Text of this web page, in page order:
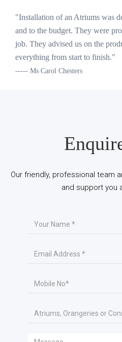
"Installation of an Atriums was
and to the budget. They were
job. They advised us on the
everything from start to finish."
----- Ms Carol Chesters
Our friendly, professional team
and support you